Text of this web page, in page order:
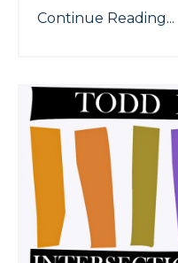
Continue Reading...